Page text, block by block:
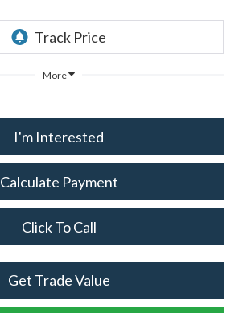
More
I'm Interested
Calculate Payment
Click To Call
Get Trade Value